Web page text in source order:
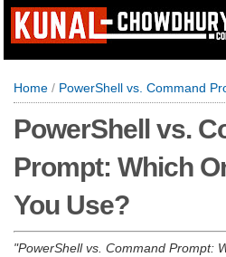
Home / PowerShell vs. Command
PowerShell vs.
Prompt: Which
You Use?
PowerShell vs. Command Prompt: